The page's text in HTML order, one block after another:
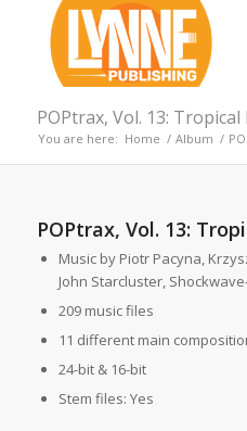
POPtrax, Vol. 13: Tropical
You are here: Home / Album /
POPtrax, Vol. 13:
Music by Piotr Pacyna,
John Starcluster,
209 music files
11 different main
24-bit & 16-bit
Stem files: Yes